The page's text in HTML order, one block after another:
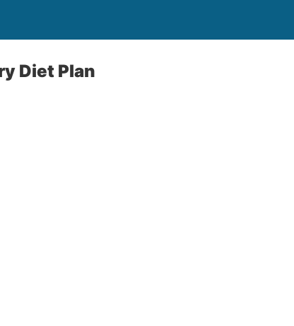
Diet Plan